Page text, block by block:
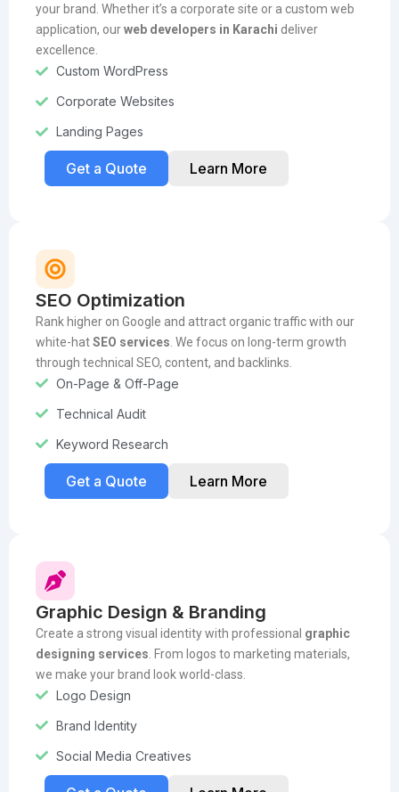
your brand. Whether it’s a corporate site or a custom web
application, ourweb developers in Karachi deliver
excellence.
Custom WordPress
Corporate Websites
Landing Pages
Get a Quote Learn More
SEO Optimization
Rank higher on Google and attract organic traffic with our
white-hatSEO services . We focus on long-term growth
through technical SEO, content, and backlinks.
On-Page & Off-Page
Technical Audit
Keyword Research
Get a Quote Learn More
Graphic Design & Branding
Create a strong visual identity with professional graphic
designing services . From logos to marketing materials,
we make your brand look world-class.
Logo Design
Brand Identity
Social Media Creatives